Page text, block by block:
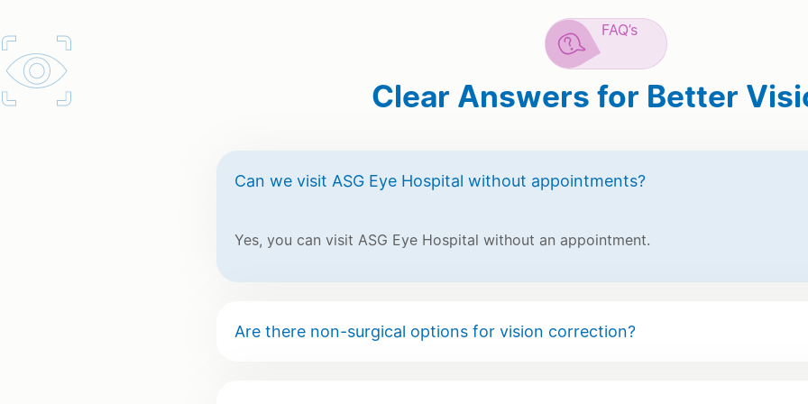
FAQ’s
Clear Answers for Better
Can we visit ASG Eye Hospital without appointments?
Yes, you can visit ASG Eye Hospital without an appointment.
Are there non-surgical options for vision correction?